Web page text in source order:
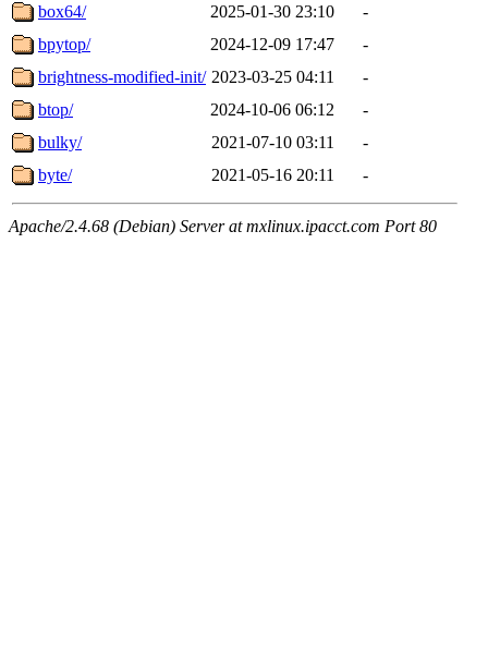
box64/
2025-01-30 23:10
-
bpytop/
2024-12-09 17:47
-
brightness-modified-init/ 2023-03-25 04:11
-
btop/
2024-10-06 06:12
-
bulky/
2021-07-10 03:11
-
byte/
2021-05-16 20:11 -
Apache/2.4.68 (Debian) Server at mxlinux.ipacct.com Port 80